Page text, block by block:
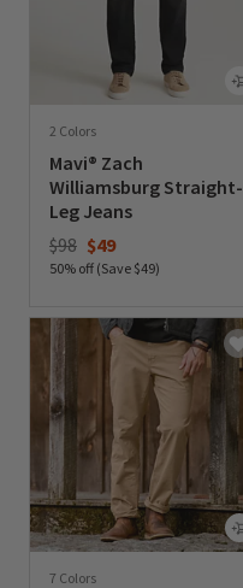
2 Colors
Mavi® Zach
Williamsburg Straight-
Leg Jeans
Price reduced from
$98to$49
50% off (Save $49)
7 Colors